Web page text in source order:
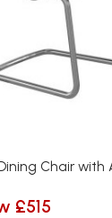
Chair with
£515